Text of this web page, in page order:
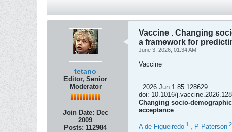
tetano
Editor, Senior
Moderator
Join Date: Dec
2009
Posts: 112984
Vaccine . Changing
a framework for
June 3, 2026, 01:34 AM
Vaccine
. 2026 Jun 1:85:128629.
doi: 10.1016/
Changing socio-
acceptance
A de Figueiredo 1 , P Paterson 2